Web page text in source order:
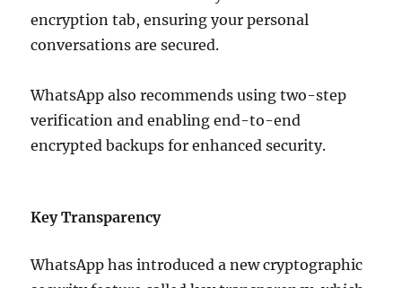
encryption tab, ensuring your personal
conversations are secured.
WhatsApp also recommends using two-step
verification and enabling end-to-end
encrypted backups for enhanced security.
Key Transparency
WhatsApp has introduced a new cryptographic